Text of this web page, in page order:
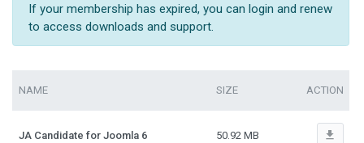
If your membership has expired, you can login and renew
to access downloads and support.
NAME SIZE ACTION
JA Candidate for Joomla 6 50.92 MB file_download